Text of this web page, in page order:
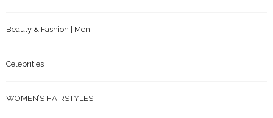
Beauty & Fashion | Men
Celebrities
WOMEN’S HAIRSTYLES